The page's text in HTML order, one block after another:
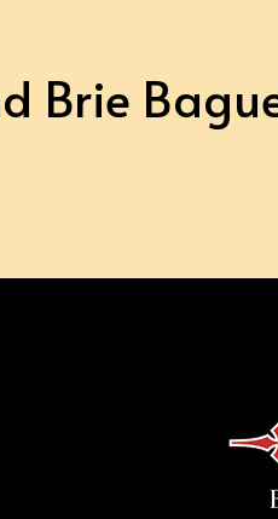
Brie